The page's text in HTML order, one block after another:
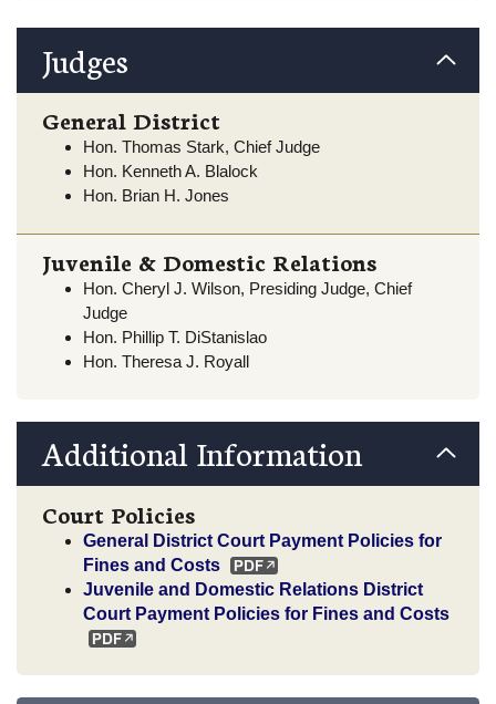
Judges
General District
Hon. Thomas Stark, Chief Judge
Hon. Kenneth A. Blalock
Hon. Brian H. Jones
Juvenile & Domestic Relations
Hon. Cheryl J. Wilson, Presiding Judge, Chief
Judge
Hon. Phillip T. DiStanislao
Hon. Theresa J. Royall
Additional Information
Court Policies
General District Court Payment Policies for
Fines and Costs
Juvenile and Domestic Relations District
Court Payment Policies for Fines and Costs